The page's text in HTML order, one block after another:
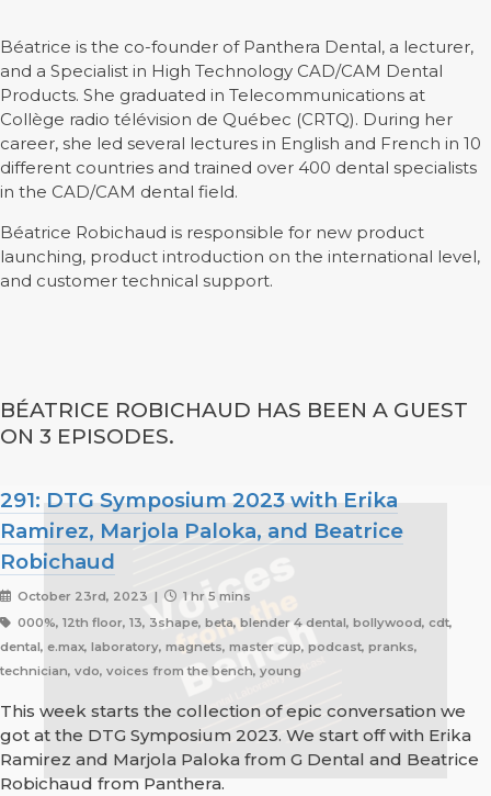
Béatrice is the co-founder of Panthera Dental, a lecturer,
and a Specialist in High Technology CAD/CAM Dental
Products. She graduated in Telecommunications at
Collège radio télévision de Québec (CRTQ). During her
career, she led several lectures in English and French in 10
different countries and trained over 400 dental specialists
in the CAD/CAM dental field.
Béatrice Robichaud is responsible for new product
launching, product introduction on the international level,
and customer technical support.
BÉATRICE ROBICHAUD HAS BEEN A GUEST
ON 3 EPISODES.
291: DTG Symposium 2023 with Erika
Ramirez, Marjola Paloka, and Beatrice
Robichaud
October 23rd, 2023 |
1 hr 5 mins
000%, 12th floor, 13, 3shape, beta, blender 4 dental, bollywood, cdt,
dental, e.max, laboratory, magnets, master cup, podcast, pranks,
technician, vdo, voices from the bench, young
This week starts the collection of epic conversation we
got at the DTG Symposium 2023. We start off with Erika
Ramirez and Marjola Paloka from G Dental and Beatrice
Robichaud from Panthera.